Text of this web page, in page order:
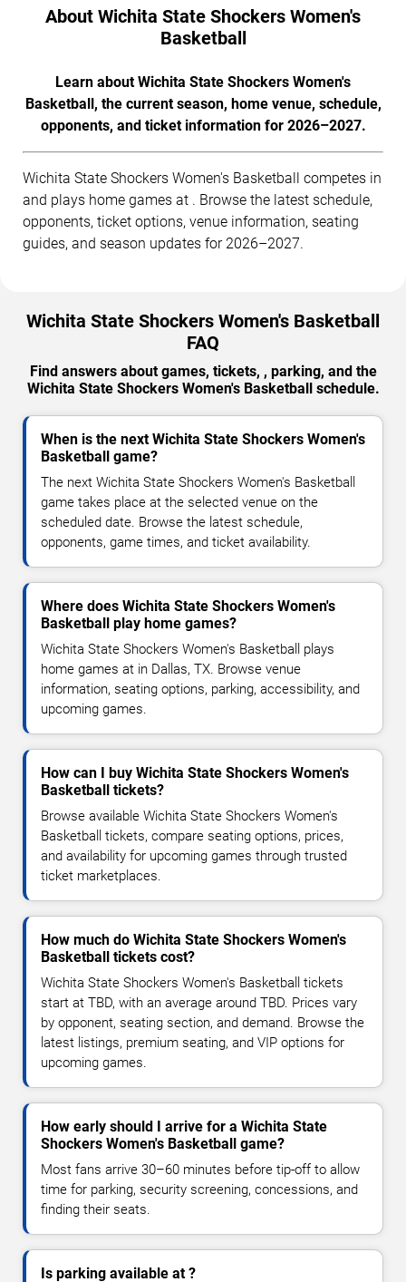
About Wichita State Shockers Women's
Basketball
Learn about Wichita State Shockers Women's
Basketball, the current season, home venue, schedule,
opponents, and ticket information for 2026–2027.
Wichita State Shockers Women's Basketball competes in
and plays home games at . Browse the latest schedule,
opponents, ticket options, venue information, seating
guides, and season updates for 2026–2027.
Wichita State Shockers Women's Basketball
FAQ
Find answers about games, tickets, , parking, and the
Wichita State Shockers Women's Basketball schedule.
When is the next Wichita State Shockers Women's
Basketball game?
The next Wichita State Shockers Women's Basketball
game takes place at the selected venue on the
scheduled date. Browse the latest schedule,
opponents, game times, and ticket availability.
Where does Wichita State Shockers Women's
Basketball play home games?
Wichita State Shockers Women's Basketball plays
home games at in Dallas, TX. Browse venue
information, seating options, parking, accessibility, and
upcoming games.
How can I buy Wichita State Shockers Women's
Basketball tickets?
Browse available Wichita State Shockers Women's
Basketball tickets, compare seating options, prices,
and availability for upcoming games through trusted
ticket marketplaces.
How much do Wichita State Shockers Women's
Basketball tickets cost?
Wichita State Shockers Women's Basketball tickets
start at TBD, with an average around TBD. Prices vary
by opponent, seating section, and demand. Browse the
latest listings, premium seating, and VIP options for
upcoming games.
How early should I arrive for a Wichita State
Shockers Women's Basketball game?
Most fans arrive 30–60 minutes before tip-off to allow
time for parking, security screening, concessions, and
finding their seats.
Is parking available at ?